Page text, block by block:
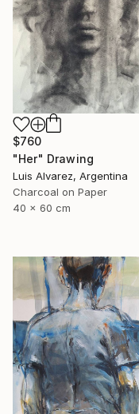
$760
"Her" Drawing
Luis Alvarez, Argentina
Charcoal on Paper
40 x 60 cm